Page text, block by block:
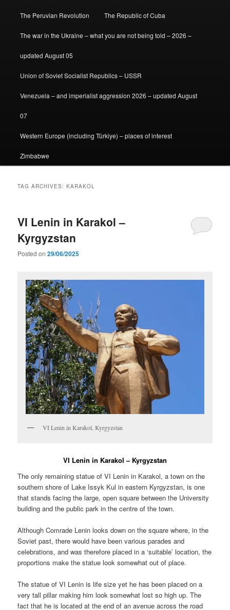
The Peruvian Revolution The Republic of Cuba
The war in the Ukraine – what you are not being told – 2026 –
updated August 05
Union of Soviet Socialist Republics – USSR
Venezuela – and imperialist aggression 2026 – updated August
07
Western Europe (including Türkiye) – places of interest
Zimbabwe
TAG ARCHIVES:KARAKOL
VI Lenin in Karakol –
Kyrgyzstan
Posted on29/06/2025
VI Lenin in Karakol, Kyrgyzstan
VI Lenin in Karakol – Kyrgyzstan
The only remaining statue of VI Lenin in Karakol, a town on the
southern shore of Lake Issyk Kul in eastern Kyrgyzstan, is one
that stands facing the large, open square between the University
building and the public park in the centre of the town.
Although Comrade Lenin looks down on the square where, in the
Soviet past, there would have been various parades and
celebrations, and was therefore placed in a ‘suitable’ location, the
proportions make the statue look somewhat out of place.
The statue of VI Lenin is life size yet he has been placed on a
very tall pillar making him look somewhat lost so high up. The
fact that he is located at the end of an avenue across the road